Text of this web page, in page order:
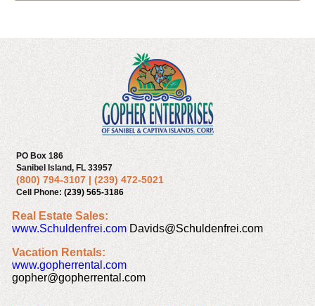
PO Box 186
Sanibel Island, FL 33957
(800) 794-3107|(239) 472-5021
Cell Phone: (239) 565-3186
Real Estate Sales:
www.Schuldenfrei.com Davids@Schuldenfrei.com
Vacation Rentals:
www.gopherrental.com
gopher@gopherrental.com